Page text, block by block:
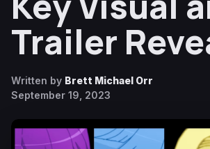
Trailer
Written by Brett Michael Orr
September 19, 2023